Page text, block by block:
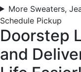
More Sweaters,
Schedule Pickup
Doorstep
and